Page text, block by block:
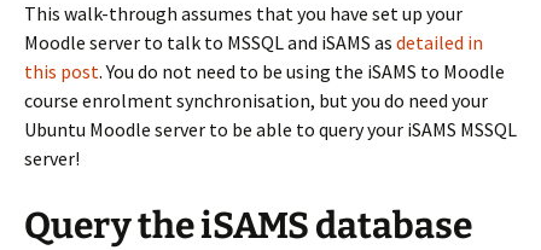
This walk-through assumes that you have set up your
Moodle server to talk to MSSQL and iSAMS as detailed in
this post. You do not need to be using the iSAMS to Moodle
course enrolment synchronisation, but you do need your
Ubuntu Moodle server to be able to query your iSAMS MSSQL
server!
Query the iSAMS database